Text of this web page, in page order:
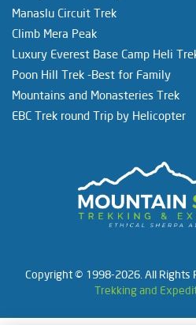
Manaslu Circuit Trek
Climb Mera Peak
Luxury Everest Base Camp Heli
Poon Hill Trek -Best for Family
Mountains and Monasteries Trek
EBC Trek round Trip by Helicopter
Copyright © 1998-2026. All Rights
Trekking and